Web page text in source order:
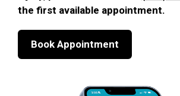
the first available appointment.
Book Appointment